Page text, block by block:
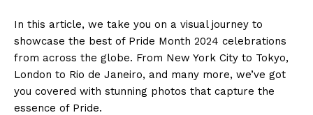
In this article, we take you on a visual journey to
showcase the best of Pride Month 2024 celebrations
from across the globe. From New York City to Tokyo,
London to Rio de Janeiro, and many more, we’ve got
you covered with stunning photos that capture the
essence of Pride.